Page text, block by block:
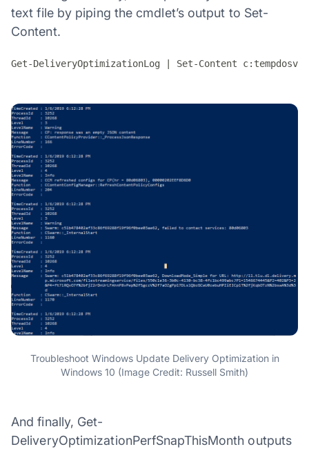
text file by piping the cmdlet’s output to Set-
Content.
Get-DeliveryOptimizationLog | Set-Content
Troubleshoot Windows Update Delivery Optimization in
Windows 10 (Image Credit: Russell Smith)
And finally, Get-
DeliveryOptimizationPerfSnapThisMonth outputs